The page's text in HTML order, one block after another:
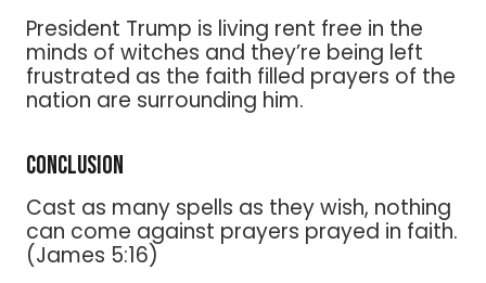
President Trump is living rent free in the
minds of witches and they’re being left
frustrated as the faith filled prayers of the
nation are surrounding him.
Conclusion
Cast as many spells as they wish, nothing
can come against prayers prayed in faith.
(James 5:16)